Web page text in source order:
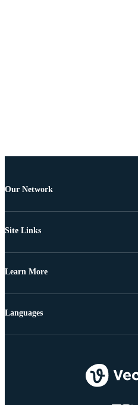
Our Network
Site Links
Learn More
Languages